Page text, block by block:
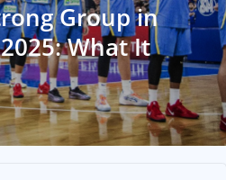
Group in
What It